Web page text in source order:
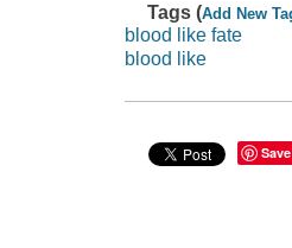
Tags (Add New
blood like fate
blood like
Save